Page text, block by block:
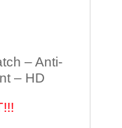
– Anti-
– HD